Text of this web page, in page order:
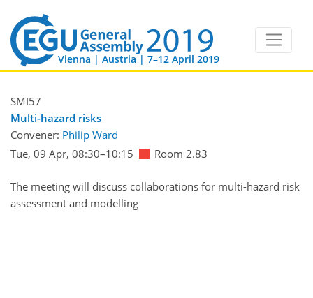
Vienna | Austria | 7–12 April 2019
SMI57
Multi-hazard risks
Convener: Philip Ward
Tue, 09 Apr, 08:30–10:15 Room 2.83
The meeting will discuss collaborations for multi-hazard risk
assessment and modelling